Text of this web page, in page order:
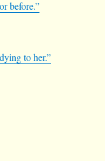
before.”
to her.”